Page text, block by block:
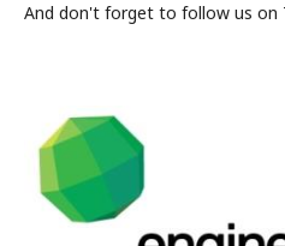
And don't forget to follow us on